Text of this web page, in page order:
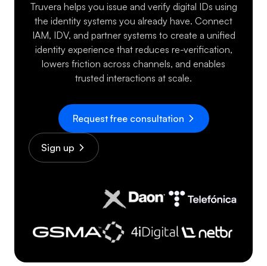
Truvera helps you issue and verify digital IDs using
the identity systems you already have. Connect
IAM, IDV, and partner systems to create a unified
identity experience that reduces re-verification,
lowers friction across channels, and enables
trusted interactions at scale.
Request free consultation
Sign up